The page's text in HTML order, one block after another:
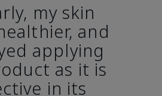
my skin
and
applying
as it is
in its